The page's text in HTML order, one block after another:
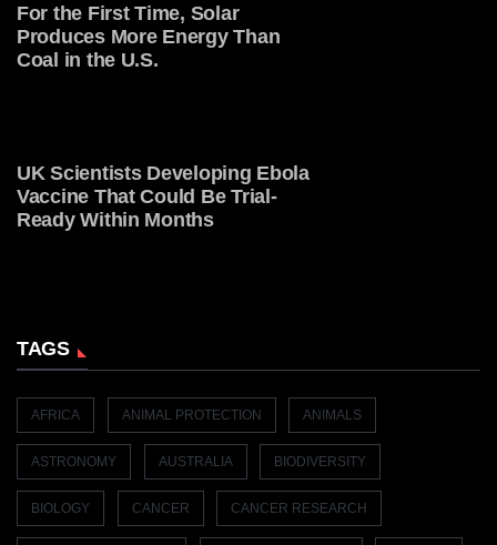
For the First Time, Solar
Produces More Energy Than
Coal in the U.S.
UK Scientists Developing Ebola
Vaccine That Could Be Trial-
Ready Within Months
TAGS
AFRICA ANIMAL PROTECTION ANIMALS
ASTRONOMY AUSTRALIA BIODIVERSITY
BIOLOGY CANCER CANCER RESEARCH